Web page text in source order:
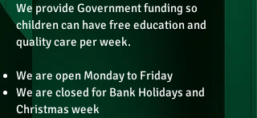
We provide Government funding so
children can have free education and
quality care per week.
We are open Monday to Friday
We are closed for Bank Holidays and
Christmas week